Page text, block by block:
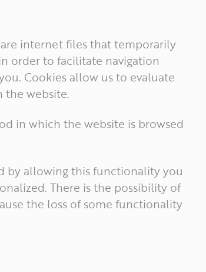
internet files that temporarily
order to facilitate navigation
Cookies allow us to evaluate
the website.
in which the website is browsed
by allowing this functionality you
There is the possibility of
the loss of some functionality